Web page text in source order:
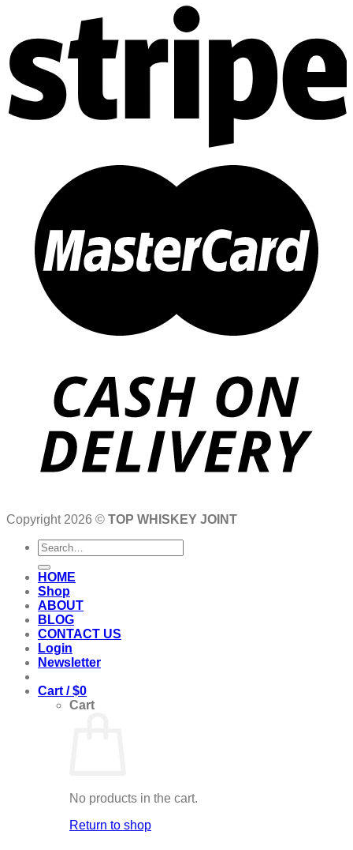
Copyright 2026 © TOP WHISKEY JOINT
Search
for:
HOME
Shop
ABOUT
BLOG
CONTACT US
Login
Newsletter
Cart /$0
Cart
No products in the cart.
Return to shop